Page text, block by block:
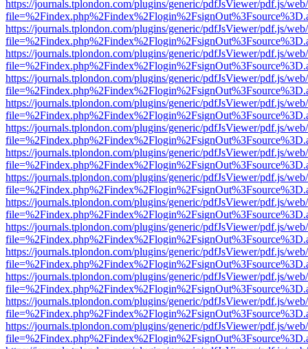
https://journals.tplondon.com/plugins/generic/pdfJsViewer/pdf.js/
https://journals.tplondon.com/plugins/generic/pdfJsViewer/pdf.js/
https://journals.tplondon.com/plugins/generic/pdfJsViewer/pdf.js/
https://journals.tplondon.com/plugins/generic/pdfJsViewer/pdf.js/
https://journals.tplondon.com/plugins/generic/pdfJsViewer/pdf.js/
https://journals.tplondon.com/plugins/generic/pdfJsViewer/pdf.js/
https://journals.tplondon.com/plugins/generic/pdfJsViewer/pdf.js/
https://journals.tplondon.com/plugins/generic/pdfJsViewer/pdf.js/
https://journals.tplondon.com/plugins/generic/pdfJsViewer/pdf.js/
https://journals.tplondon.com/plugins/generic/pdfJsViewer/pdf.js/
https://journals.tplondon.com/plugins/generic/pdfJsViewer/pdf.js/
https://journals.tplondon.com/plugins/generic/pdfJsViewer/pdf.js/
https://journals.tplondon.com/plugins/generic/pdfJsViewer/pdf.js/
https://journals.tplondon.com/plugins/generic/pdfJsViewer/pdf.js/